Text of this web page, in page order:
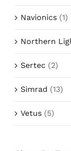
Navionics (1)
Northern
Sertec (2)
Simrad (13)
Vetus (5)